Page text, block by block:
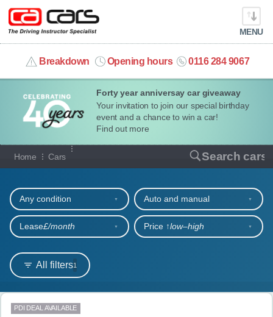
Forty year anniversay car giveaway
Your invitation to join our special birthday
event and a chance to win a car!
Find out more
MENU
Breakdown Opening hours 0116 284 9067
info@cacars.co.uk
MY ACCOUNT
MANAGE MY VEHICLE
HOME
OUR CARS
SHORT​-​TERM HIRE
LEASING GUIDE
Home Cars Search cars
Our full range of cars
All filters1
Any condition Auto and manual
Lease£/month Price ↑low‒high
Search results
PDI DEAL AVAILABLE